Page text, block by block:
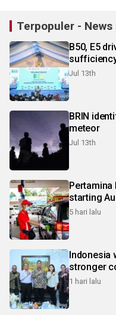
Terpopuler - News
B50, E5
Jul 13th
BRIN
meteor
Jul 13th
starting
5 hari lalu
Indonesia
stronger
1 hari lalu